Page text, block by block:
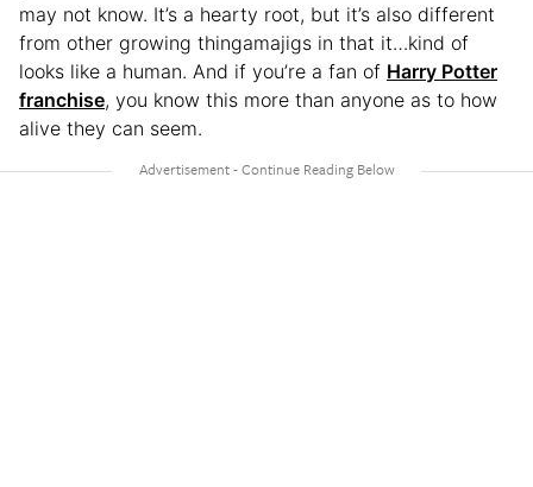
may not know. It’s a hearty root, but it’s also different
from other growing thingamajigs in that it…kind of
looks like a human. And if you’re a fan of Harry Potter
franchise, you know this more than anyone as to how
alive they can seem.